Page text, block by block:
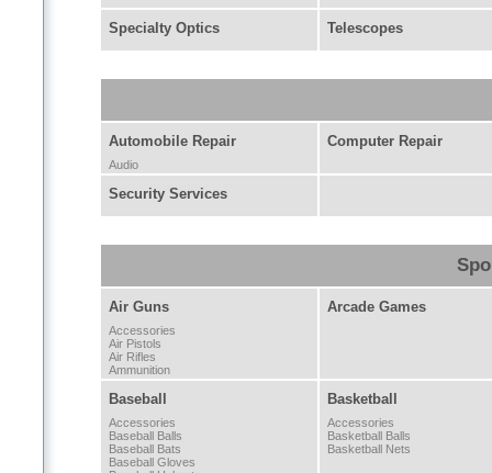
Specialty Optics Telescopes
Automobile Repair
Audio
Computer Repair
Security Services
Air Guns
Accessories
Air Pistols
Air Rifles
Ammunition
Arcade Games
Baseball
Accessories
Baseball Balls
Baseball Bats
Baseball Gloves
Basketball
Accessories
Basketball Balls
Basketball Nets